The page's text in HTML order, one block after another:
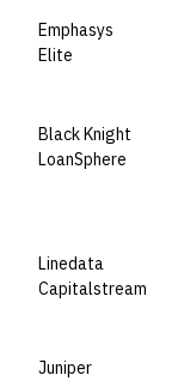
Emphasys
Elite
Black Knight
LoanSphere
Linedata
Capitalstream
Juniper